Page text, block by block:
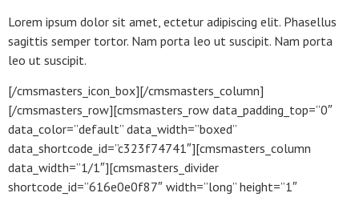
Lorem ipsum dolor sit amet, ectetur adipiscing elit. Phasellus
sagittis semper tortor. Nam porta leo ut suscipit. Nam porta
leo ut suscipit.
[/cmsmasters_icon_box][/cmsmasters_column]
[/cmsmasters_row][cmsmasters_row data_padding_top=”0″
data_color=”default” data_width=”boxed”
data_shortcode_id=”c323f74741″][cmsmasters_column
data_width=”1/1″][cmsmasters_divider
shortcode_id=”616e0e0f87″ width=”long” height=”1″